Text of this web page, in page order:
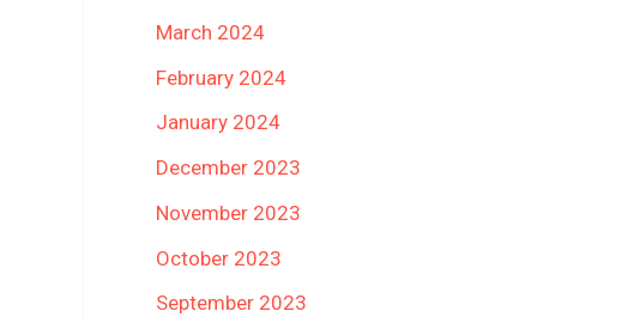
March 2024
February 2024
January 2024
December 2023
November 2023
October 2023
September 2023